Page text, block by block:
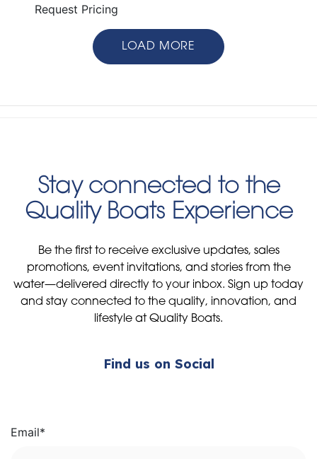
Request Pricing
LOAD MORE
Stay connected to the
Quality Boats Experience
Be the first to receive exclusive updates, sales
promotions, event invitations, and stories from the
water—delivered directly to your inbox. Sign up today
and stay connected to the quality, innovation, and
lifestyle at Quality Boats.
Find us on Social
Email*